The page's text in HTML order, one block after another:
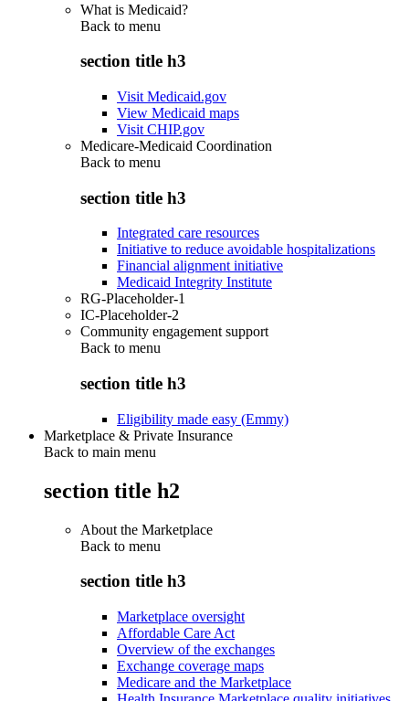
What is Medicaid?
Back to menu
section title h3
Visit Medicaid.gov
View Medicaid maps
Visit CHIP.gov
Medicare-Medicaid Coordination
Back to menu
section title h3
Integrated care resources
Initiative to reduce avoidable hospitalizations
Financial alignment initiative
Medicaid Integrity Institute
RG-Placeholder-1
IC-Placeholder-2
Community engagement support
Back to menu
section title h3
Eligibility made easy (Emmy)
Marketplace & Private Insurance
Back to main menu
section title h2
About the Marketplace
Back to menu
section title h3
Marketplace oversight
Affordable Care Act
Overview of the exchanges
Exchange coverage maps
Medicare and the Marketplace